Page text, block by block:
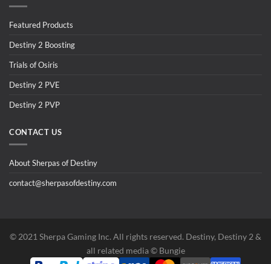
Featured Products
Destiny 2 Boosting
Trials of Osiris
Destiny 2 PVE
Destiny 2 PVP
CONTACT US
About Sherpas of Destiny
contact@sherpasofdestiny.com
©️ 2021 Sherpa Gaming Inc. All rights reserved. Destiny, Destiny 2 &
all related media ©️ Bungie